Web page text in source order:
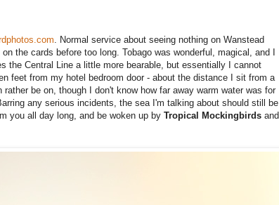
. Normal service about seeing nothing on Wanstead
the cards before too long. Tobago was wonderful, magical, and I
the Central Line a little more bearable, but essentially I cannot
feet from my hotel bedroom door - about the distance I sit from a
be on, though I don't know how far away warm water was for
any serious incidents, the sea I'm talking about should still be
you all day long, and be woken up by Tropical Mockingbirds and